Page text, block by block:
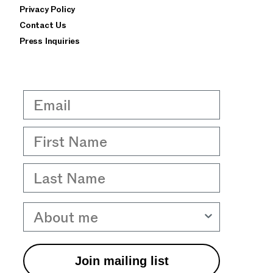
Privacy Policy
Contact Us
Press Inquiries
Email
First Name
Last Name
About me
Join mailing list